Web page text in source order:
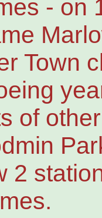
- on
Town
of
2